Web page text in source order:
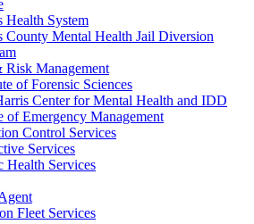
Health System
County Mental Health Jail Diversion
Management
of Forensic Sciences
Center for Mental Health and IDD
of Emergency Management
Control Services
Services
Health Services
Fleet Services